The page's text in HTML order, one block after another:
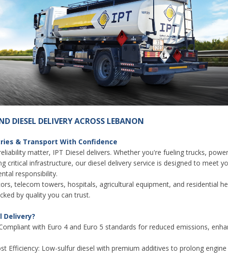
DIESEL DELIVERY ACROSS LEBANON
& Transport With Confidence
matter, IPT Diesel delivers. Whether you're fueling trucks,
critical infrastructure, our diesel delivery service is designed to meet
responsibility.
telecom towers, hospitals, agricultural equipment, and residential
by quality you can trust.
Delivery?
with Euro 4 and Euro 5 standards for reduced emissions,
Efficiency: Low-sulfur diesel with premium additives to prolong